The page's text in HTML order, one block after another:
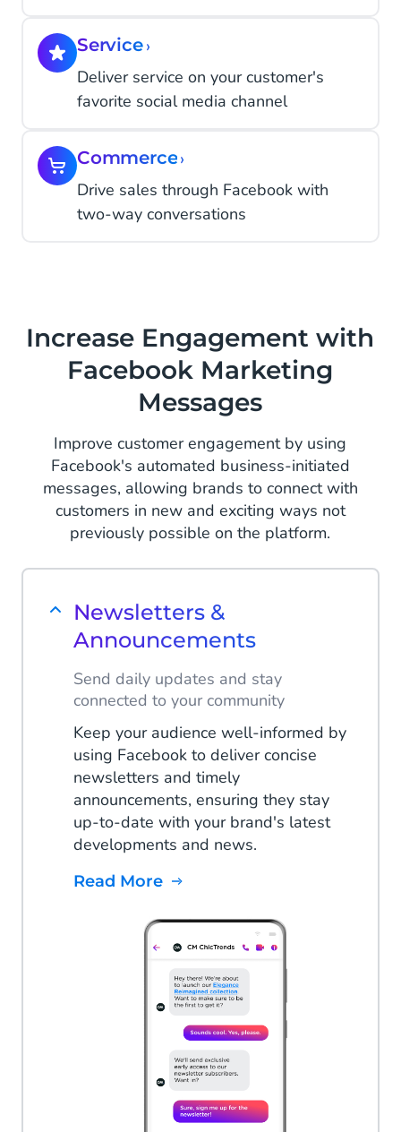
Service›
Deliver service on your customer's
favorite social media channel
Commerce›
Drive sales through Facebook with
two-way conversations
Increase Engagement with
Facebook Marketing
Messages
Improve customer engagement by using
Facebook's automated business-initiated
messages, allowing brands to connect with
customers in new and exciting ways not
previously possible on the platform.
Newsletters &
Announcements
Send daily updates and stay
connected to your community
Keep your audience well-informed by
using Facebook to deliver concise
newsletters and timely
announcements, ensuring they stay
up-to-date with your brand's latest
developments and news.
Read More